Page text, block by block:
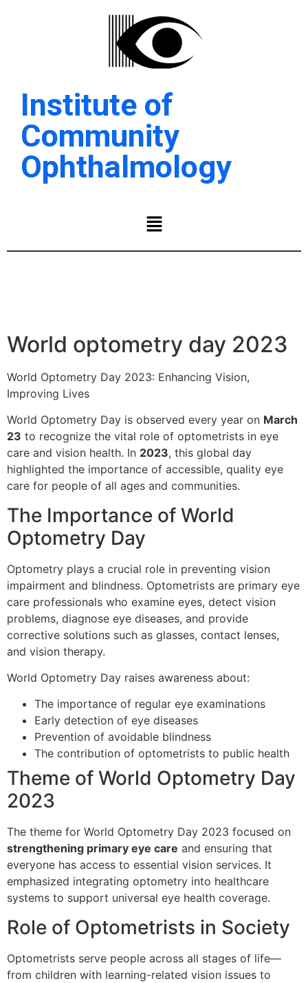
Institute of
Community
Ophthalmology
World optometry day 2023
World Optometry Day 2023: Enhancing Vision,
Improving Lives
World Optometry Day is observed every year on March
23 to recognize the vital role of optometrists in eye
care and vision health. In 2023, this global day
highlighted the importance of accessible, quality eye
care for people of all ages and communities.
The Importance of World
Optometry Day
Optometry plays a crucial role in preventing vision
impairment and blindness. Optometrists are primary eye
care professionals who examine eyes, detect vision
problems, diagnose eye diseases, and provide
corrective solutions such as glasses, contact lenses,
and vision therapy.
World Optometry Day raises awareness about:
The importance of regular eye examinations
Early detection of eye diseases
Prevention of avoidable blindness
The contribution of optometrists to public health
Theme of World Optometry Day
2023
The theme for World Optometry Day 2023 focused on
strengthening primary eye care and ensuring that
everyone has access to essential vision services. It
emphasized integrating optometry into healthcare
systems to support universal eye health coverage.
Role of Optometrists in Society
Optometrists serve people across all stages of life—
from children with learning-related vision issues to